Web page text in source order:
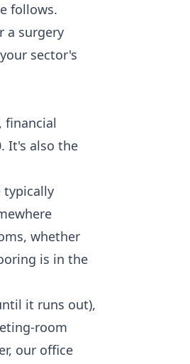
follows.
a surgery
sector's
financial
It's also the
typically
whether
is in the
it runs out),
room
our office